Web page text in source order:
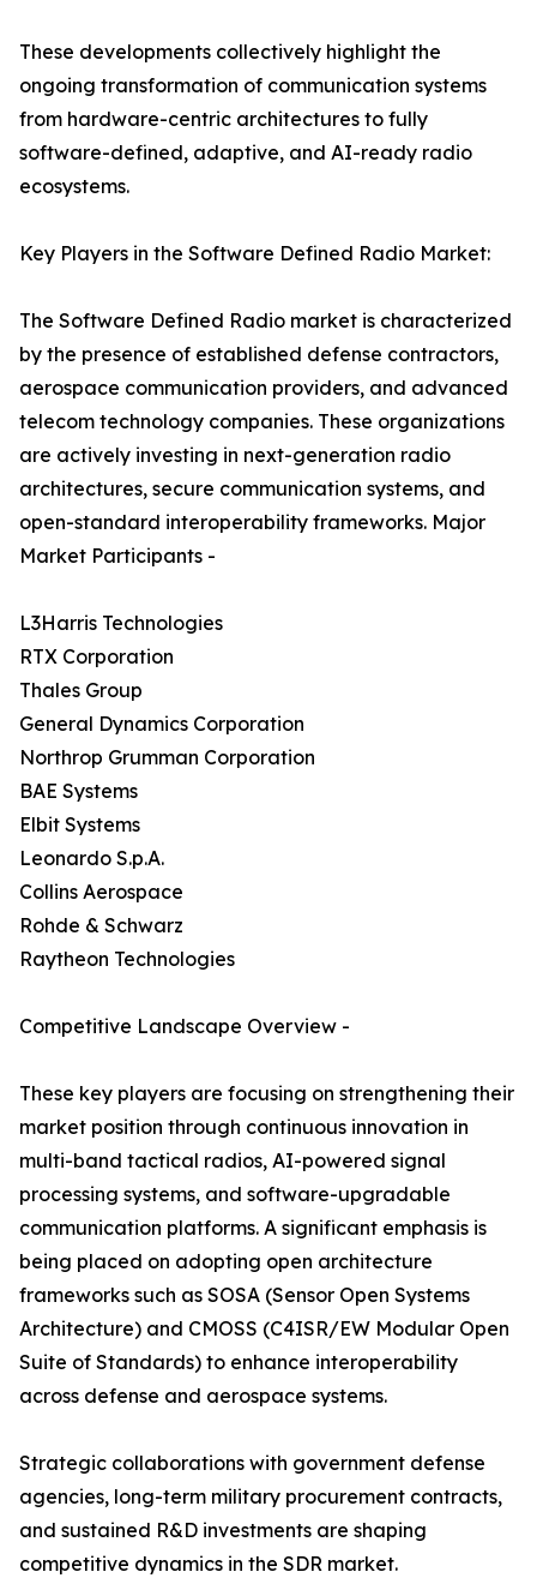
These developments collectively highlight the
ongoing transformation of communication systems
from hardware-centric architectures to fully
software-defined, adaptive, and AI-ready radio
ecosystems.
Key Players in the Software Defined Radio Market:
The Software Defined Radio market is characterized
by the presence of established defense contractors,
aerospace communication providers, and advanced
telecom technology companies. These organizations
are actively investing in next-generation radio
architectures, secure communication systems, and
open-standard interoperability frameworks. Major
Market Participants -
L3Harris Technologies
RTX Corporation
Thales Group
General Dynamics Corporation
Northrop Grumman Corporation
BAE Systems
Elbit Systems
Leonardo S.p.A.
Collins Aerospace
Rohde & Schwarz
Raytheon Technologies
Competitive Landscape Overview -
These key players are focusing on strengthening their
market position through continuous innovation in
multi-band tactical radios, AI-powered signal
processing systems, and software-upgradable
communication platforms. A significant emphasis is
being placed on adopting open architecture
frameworks such as SOSA (Sensor Open Systems
Architecture) and CMOSS (C4ISR/EW Modular Open
Suite of Standards) to enhance interoperability
across defense and aerospace systems.
Strategic collaborations with government defense
agencies, long-term military procurement contracts,
and sustained R&D investments are shaping
competitive dynamics in the SDR market.